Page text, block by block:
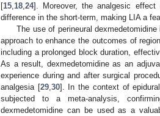
[15 18 24]. Moreover, the analgesic
difference in the short-term, making LIA a
The use of perineural
approach to enhance the outcomes of
including a prolonged block duration,
As a result, dexmedetomidine as an
experience during and after surgical
analgesia [29, 30]. In the context of
subjected to a meta-analysis,
dexmedetomidine can be used as a